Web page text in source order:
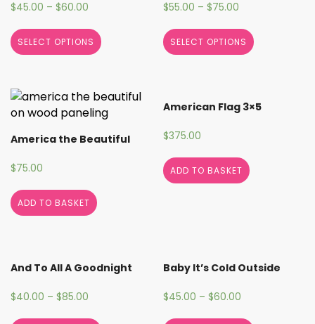
$45.00 – $60.00
SELECT OPTIONS
$55.00 –$75.00
SELECT OPTIONS
America the Beautiful
$75.00
ADD TO BASKET
American Flag 3×5
$375.00
ADD TO BASKET
And To All A Goodnight
$40.00 – $85.00
Baby It’s Cold Outside
$45.00 –$60.00